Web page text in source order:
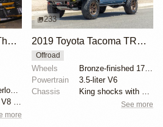
2019 Toyota Tacoma "The Performance Truck" by Brad DeBerti
more
233
2019 Toyota Tacoma TRD Off-Road
Offroad
Wheels
Bronze-finished 17-inch VenomRex wheels
Powertrain
3.5-liter V6
Chassis
See more